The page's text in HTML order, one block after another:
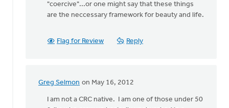
anonymous_stub
"coercive"...or one might say that these things
are the neccessary framework for beauty and life.
Flag for Review Reply
Greg Selmon on May 16, 2012
In
replyI am not a CRC native. I am one of those under 50